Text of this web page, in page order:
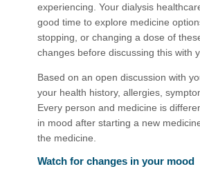
experiencing. Your dialysis
good time to explore medicine
stopping, or changing a dose of
changes before discussing this with
Based on an open discussion with
your health history, allergies,
Every person and medicine is
in mood after starting a new
the medicine.
Watch for changes in your mood